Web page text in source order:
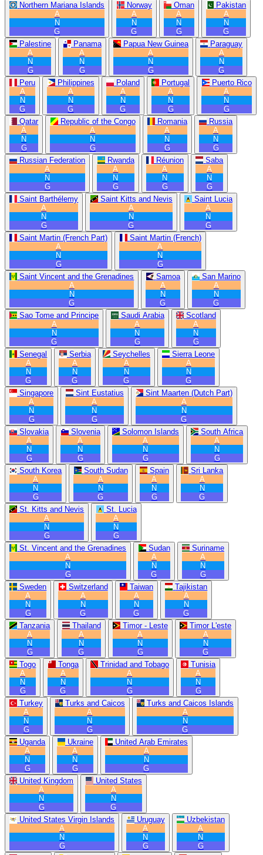
Northern Mariana Islands
A
N
G
Norway
A
N
G
Oman
A
N
G
Pakistan
A
N
G
Palestine
A
N
G
Panama
A
N
G
Papua New Guinea
A
N
G
Paraguay
A
N
G
Peru
A
N
G
Philippines
A
N
G
Poland
A
N
G
Portugal
A
N
G
Puerto Rico
A
N
G
Qatar
A
N
G
Republic of the Congo
A
N
G
Romania
A
N
G
Russia
A
N
G
Russian Federation
A
N
G
Rwanda
A
N
G
Réunion
A
N
G
Saba
A
N
G
Saint Barthélemy
A
N
G
Saint Kitts and Nevis
A
N
G
Saint Lucia
A
N
G
Saint Martin (French Part)
A
N
G
Saint Martin (French)
A
N
G
Saint Vincent and the Grenadines
A
N
G
Samoa
A
N
G
San Marino
A
N
G
Sao Tome and Principe
A
N
G
Saudi Arabia
A
N
G
Scotland
A
N
G
Senegal
A
N
G
Serbia
A
N
G
Seychelles
A
N
G
Sierra Leone
A
N
G
Singapore
A
N
G
Sint Eustatius
A
N
G
Sint Maarten (Dutch Part)
A
N
G
Slovakia
A
N
G
Slovenia
A
N
G
Solomon Islands
A
N
G
South Africa
A
N
G
South Korea
A
N
G
South Sudan
A
N
G
Spain
A
N
G
Sri Lanka
A
N
G
St. Kitts and Nevis
A
N
G
St. Lucia
A
N
G
St. Vincent and the Grenadines
A
N
G
Sudan
A
N
G
Suriname
A
N
G
Sweden
A
N
G
Switzerland
A
N
G
Taiwan
A
N
G
Tajikistan
A
N
G
Tanzania
A
N
G
Thailand
A
N
G
Timor - Leste
A
N
G
Timor L'este
A
N
G
Togo
A
N
G
Tonga
A
N
G
Trinidad and Tobago
A
N
G
Tunisia
A
N
G
Turkey
A
N
G
Turks and Caicos
A
N
G
Turks and Caicos Islands
A
N
G
Uganda
A
N
G
Ukraine
A
N
G
United Arab Emirates
A
N
G
United Kingdom
A
N
G
United States
A
N
G
United States Virgin Islands
A
N
G
Uruguay
A
N
G
Uzbekistan
A
N
G